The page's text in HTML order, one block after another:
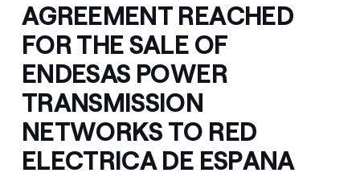
AGREEMENT REACHED
FOR THE SALE OF
ENDESAS POWER
TRANSMISSION
NETWORKS TO RED
ELECTRICA DE ESPANA